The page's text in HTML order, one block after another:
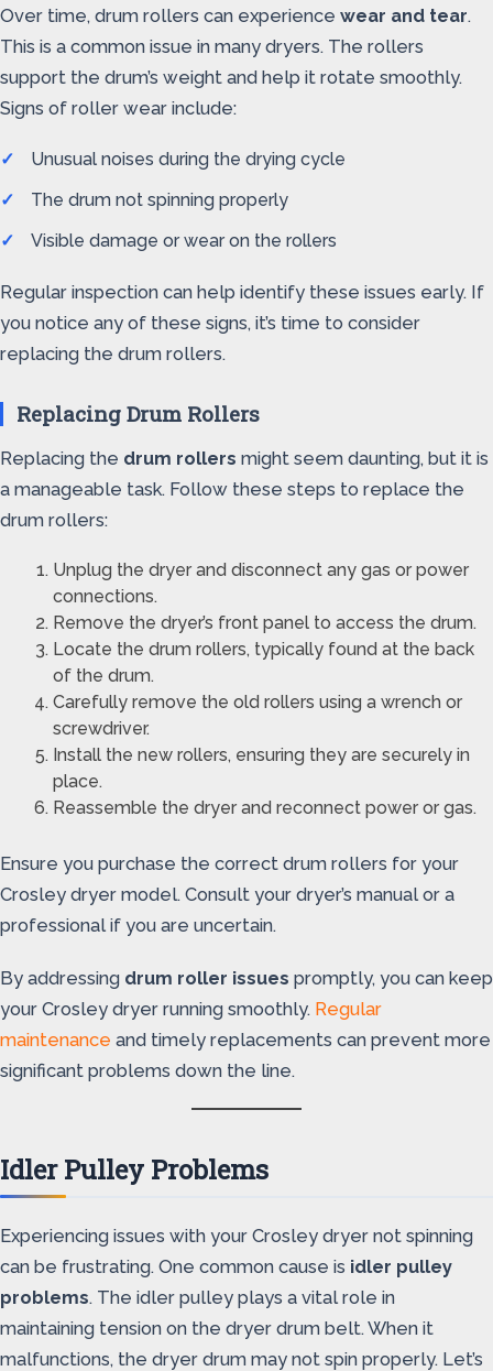
Over time, drum rollers can experience wear and tear.
This is a common issue in many dryers. The rollers
support the drum’s weight and help it rotate smoothly.
Signs of roller wear include:
Unusual noises during the drying cycle
The drum not spinning properly
Visible damage or wear on the rollers
Regular inspection can help identify these issues early. If
you notice any of these signs, it’s time to consider
replacing the drum rollers.
Replacing Drum Rollers
Replacing the drum rollers might seem daunting, but it is
a manageable task. Follow these steps to replace the
drum rollers:
Unplug the dryer and disconnect any gas or power
connections.
Remove the dryer’s front panel to access the drum.
Locate the drum rollers, typically found at the back
of the drum.
Carefully remove the old rollers using a wrench or
screwdriver.
Install the new rollers, ensuring they are securely in
place.
Reassemble the dryer and reconnect power or gas.
Ensure you purchase the correct drum rollers for your
Crosley dryer model. Consult your dryer’s manual or a
professional if you are uncertain.
By addressing drum roller issues promptly, you can keep
your Crosley dryer running smoothly. Regular
maintenance and timely replacements can prevent more
significant problems down the line.
Idler Pulley Problems
Experiencing issues with your Crosley dryer not spinning
can be frustrating. One common cause is idler pulley
problems. The idler pulley plays a vital role in
maintaining tension on the dryer drum belt. When it
malfunctions, the dryer drum may not spin properly. Let’s